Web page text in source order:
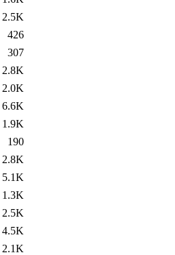
2.5K
426
307
2.8K
2.0K
6.6K
1.9K
190
2.8K
5.1K
1.3K
2.5K
4.5K
2.1K